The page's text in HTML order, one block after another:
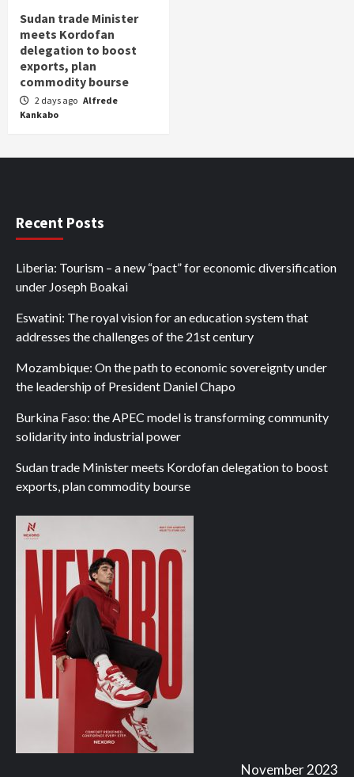
Sudan trade Minister
meets Kordofan
delegation to boost
exports, plan
commodity bourse
2 days ago Alfrede
Kankabo
Recent Posts
Liberia: Tourism – a new “pact” for economic diversification
under Joseph Boakai
Eswatini: The royal vision for an education system that
addresses the challenges of the 21st century
Mozambique: On the path to economic sovereignty under
the leadership of President Daniel Chapo
Burkina Faso: the APEC model is transforming community
solidarity into industrial power
Sudan trade Minister meets Kordofan delegation to boost
exports, plan commodity bourse
November 2023